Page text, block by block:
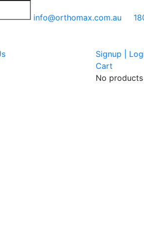
info@orthomax.com.au
Signup |
Cart
No